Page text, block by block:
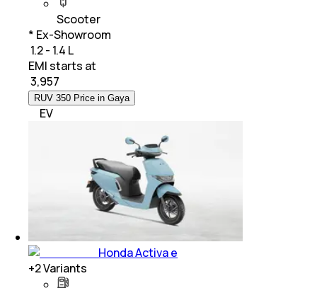
Scooter
* Ex-Showroom
₹ 1.2 - 1.4 L
EMI starts at
3,957
RUV 350 Price in Gaya
EV
Honda Activa e
+2Variants